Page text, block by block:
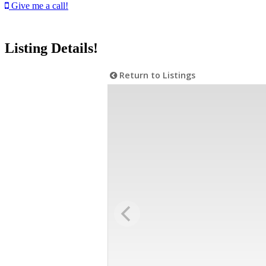
Give me a call!
Listing Details!
Return to Listings